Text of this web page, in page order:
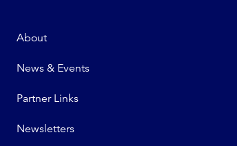
About
News & Events
Partner Links
Newsletters